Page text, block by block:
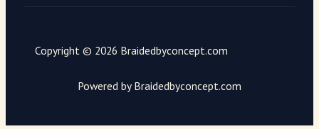
Copyright © 2026 Braidedbyconcept.com
Powered by Braidedbyconcept.com